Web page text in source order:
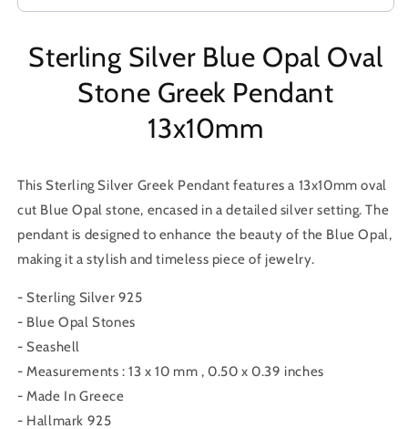
Sterling Silver Blue Opal Oval
Stone Greek Pendant
13x10mm
This Sterling Silver Greek Pendant features a 13x10mm oval
cut Blue Opal stone, encased in a detailed silver setting. The
pendant is designed to enhance the beauty of the Blue Opal,
making it a stylish and timeless piece of jewelry.
- Sterling Silver 925
- Blue Opal Stones
- Seashell
- Measurements : 13 x 10 mm , 0.50 x 0.39 inches
- Made In Greece
- Hallmark 925